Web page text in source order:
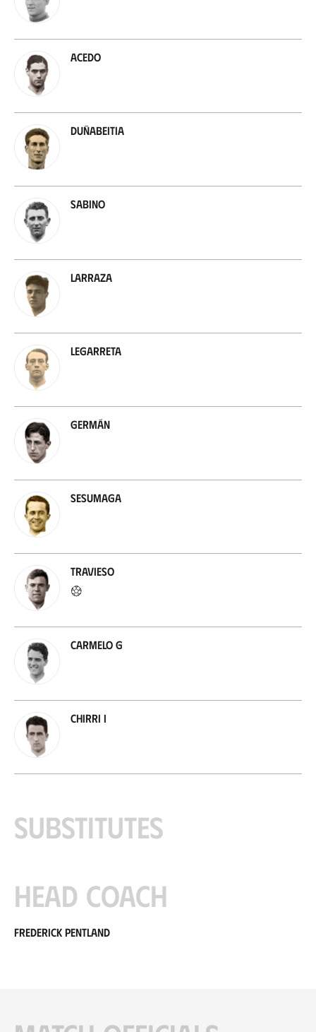
Acedo
Duñabeitia
Sabino
Larraza
Legarreta
Germán
Sesumaga
Travieso
Carmelo G
Chirri I
Substitutes
Head coach
Frederick Pentland